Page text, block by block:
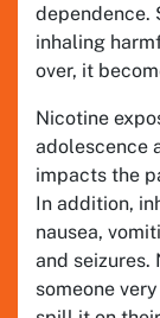
dependence.
inhaling
over, it
Nicotine
adolescence
impacts the
In addition,
nausea,
and seizures.
someone